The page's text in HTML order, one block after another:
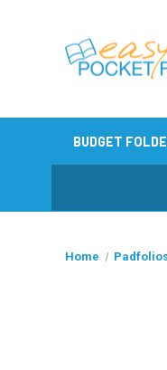
BUDGET
Home